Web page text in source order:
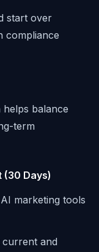
start over
compliance
balance
term
(30 Days)
marketing tools
current and